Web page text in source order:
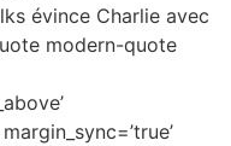
évince Charlie avec
modern-quote